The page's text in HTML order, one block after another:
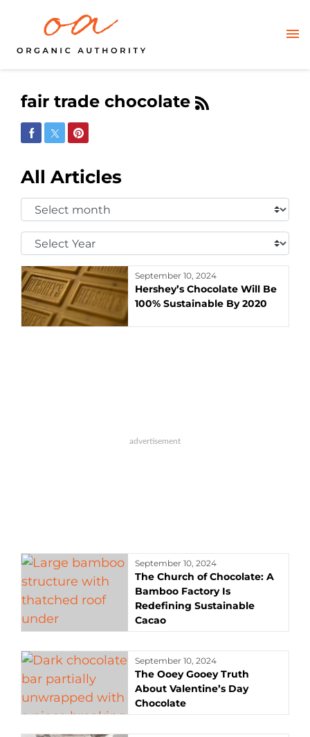
fair trade chocolate
Share on Facebook
Share on Twitter
Share on Pinterest
All Articles
Select
Month:
Select
Year:
September 10, 2024
Hershey’s Chocolate Will Be
100% Sustainable By 2020
September 10, 2024
The Church of Chocolate: A
Bamboo Factory Is
Redefining Sustainable
Cacao
September 10, 2024
The Ooey Gooey Truth
About Valentine’s Day
Chocolate